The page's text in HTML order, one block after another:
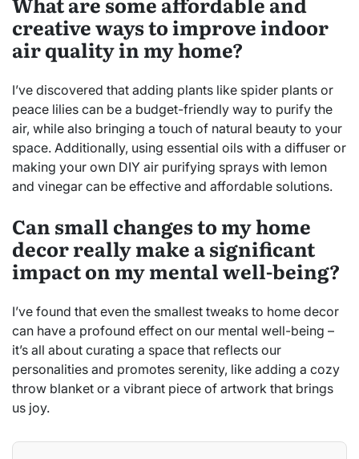
creative ways to improve indoor
air quality in my home?
I’ve discovered that adding plants like spider plants or
peace lilies can be a budget-friendly way to purify the
air, while also bringing a touch of natural beauty to your
space. Additionally, using essential oils with a diffuser or
making your own DIY air purifying sprays with lemon
and vinegar can be effective and affordable solutions.
Can small changes to my home
decor really make a significant
impact on my mental well-being?
I’ve found that even the smallest tweaks to home decor
can have a profound effect on our mental well-being –
it’s all about curating a space that reflects our
personalities and promotes serenity, like adding a cozy
throw blanket or a vibrant piece of artwork that brings
us joy.